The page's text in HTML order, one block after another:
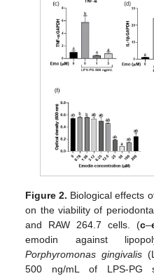
Figure 2. Biological effects
on the viability of
and RAW 264.7 cells. (c–
emodin against
Porphyromonas gingivalis
500 ng/mL of LPS-PG